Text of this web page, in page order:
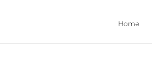
Home